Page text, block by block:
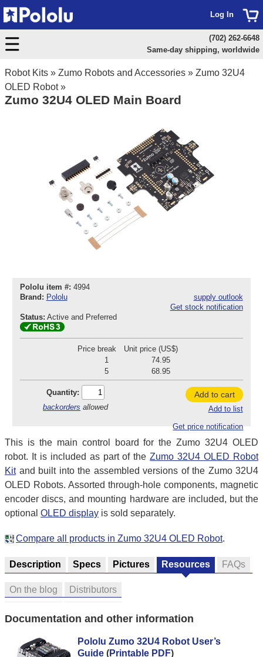
Robot Kits » Zumo Robots and Accessories » Zumo 32U4
OLED Robot»
Zumo 32U4 OLED Main Board
Pololu item #: 4994
Brand: Pololu
supply outlook
Get stock notification
Status: Active and Preferred
Price break
Unit price (US$)
1
74.95
5
68.95
Quantity:
backorders allowed
Add to cart
Add to list
Get price notification
This is the main control board for the Zumo 32U4 OLED
robot. It is included as part of theZumo 32U4 OLED Robot
Kitand built into the assembled versions of the Zumo 32U4
OLED Robots. Assorted through-hole components, magnetic
encoder discs, and mounting hardware are included, but the
optional OLED display is sold separately.
Compare all products in Zumo 32U4 OLED Robot.
Description Specs Pictures Resources FAQs
On the blog Distributors
Documentation and other information
Pololu Zumo 32U4 Robot User’s
Guide (Printable PDF)
Log In
(702) 262-6648
Same-day shipping, worldwide